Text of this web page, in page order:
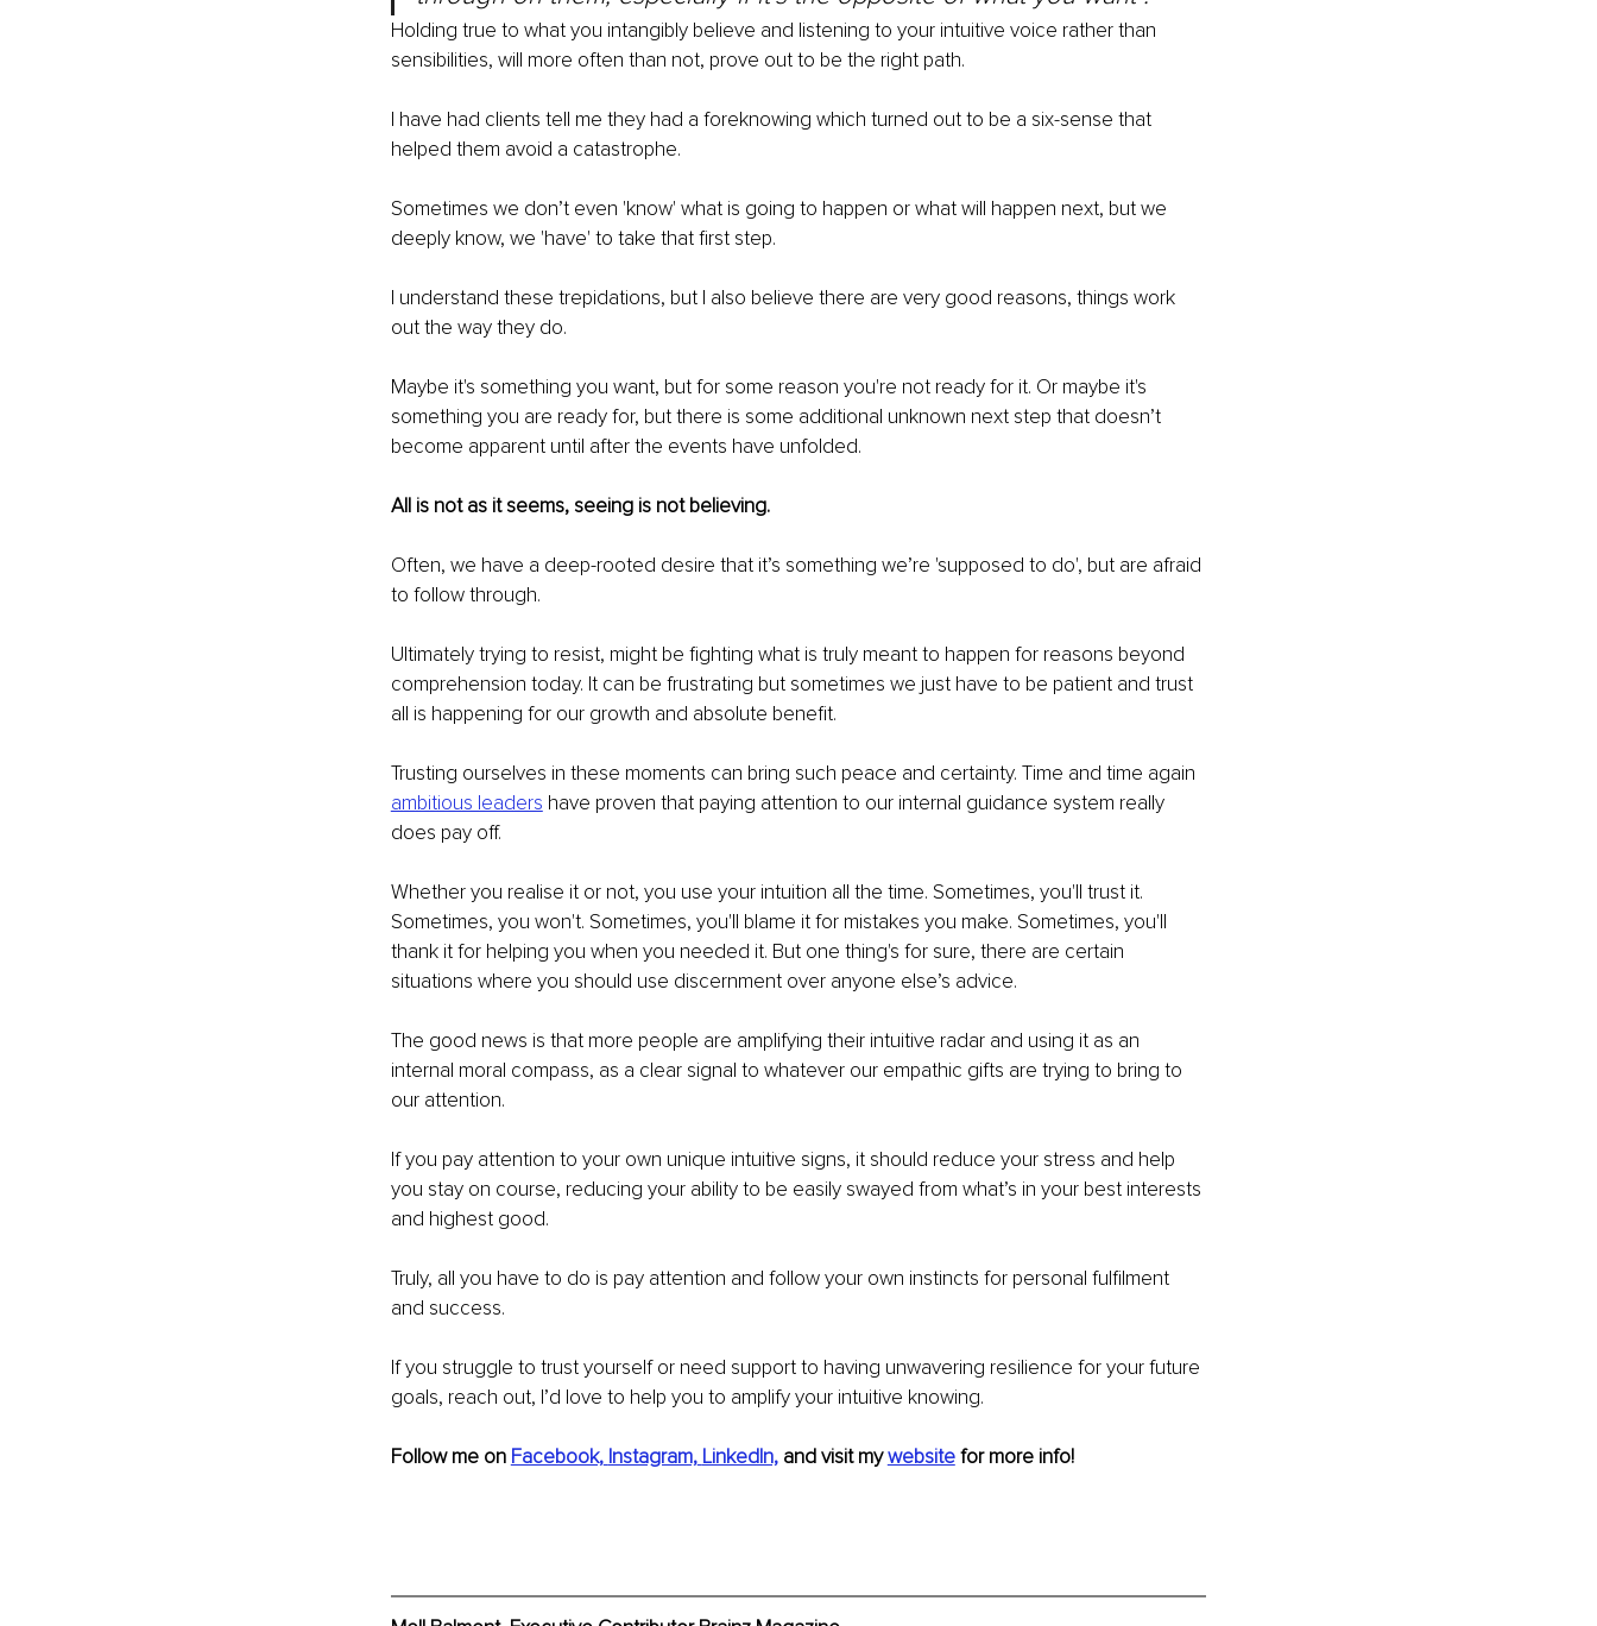
Holding true to what you intangibly believe and listening to your intuitive voice rather than
sensibilities, will more often than not, prove out to be the right path.
I have had clients tell me they had a foreknowing which turned out to be a six-sense that
helped them avoid a catastrophe.
Sometimes we don’t even 'know' what is going to happen or what will happen next, but we
deeply know, we 'have' to take that first step.
I understand these trepidations, but I also believe there are very good reasons, things work
out the way they do.
Maybe it's something you want, but for some reason you're not ready for it. Or maybe it's
something you are ready for, but there is some additional unknown next step that doesn’t
become apparent until after the events have unfolded.
All is not as it seems, seeing is not believing.
Often, we have a deep-rooted desire that it’s something we’re 'supposed to do', but are afraid
to follow through.
Ultimately trying to resist, might be fighting what is truly meant to happen for reasons beyond
comprehension today. It can be frustrating but sometimes we just have to be patient and trust
all is happening for our growth and absolute benefit.
Trusting ourselves in these moments can bring such peace and certainty. Time and time again
ambitious leaders have proven that paying attention to our internal guidance system really
does pay off.
Whether you realise it or not, you use your intuition all the time. Sometimes, you'll trust it.
Sometimes, you won't. Sometimes, you'll blame it for mistakes you make. Sometimes, you'll
thank it for helping you when you needed it. But one thing's for sure, there are certain
situations where you should use discernment over anyone else’s advice.
The good news is that more people are amplifying their intuitive radar and using it as an
internal moral compass, as a clear signal to whatever our empathic gifts are trying to bring to
our attention.
If you pay attention to your own unique intuitive signs, it should reduce your stress and help
you stay on course, reducing your ability to be easily swayed from what’s in your best interests
and highest good.
Truly, all you have to do is pay attention and follow your own instincts for personal fulfilment
and success.
If you struggle to trust yourself or need support to having unwavering resilience for your future
goals, reach out, I’d love to help you to amplify your intuitive knowing.
Follow me on Facebook, Instagram, LinkedIn, and visit my website for more info!